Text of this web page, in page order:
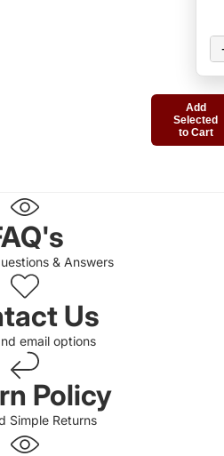
Add
Selected
to Cart
& Answers
Us
email options
Policy
Simple Returns